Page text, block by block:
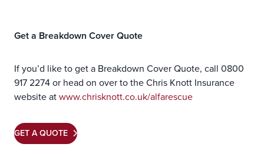
Get a Breakdown Cover Quote
If you’d like to get a Breakdown Cover Quote, call 0800
917 2274 or head on over to the Chris Knott Insurance
website atwww.chrisknott.co.uk/alfarescue
GET A QUOTE